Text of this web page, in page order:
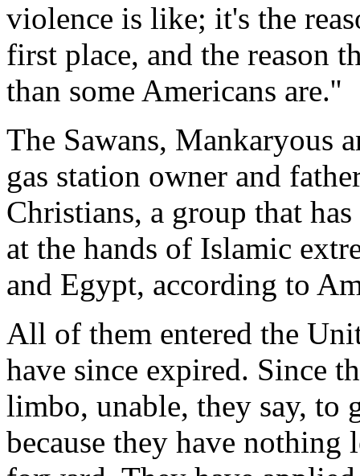
violence is like; it's the
first place, and the reason
than some Americans are.''
The Sawans, Mankaryous
gas station owner and
Christians, a group that
at the hands of Islamic
and Egypt, according to
All of them entered the
have since expired. Since
limbo, unable, they say, to
because they have